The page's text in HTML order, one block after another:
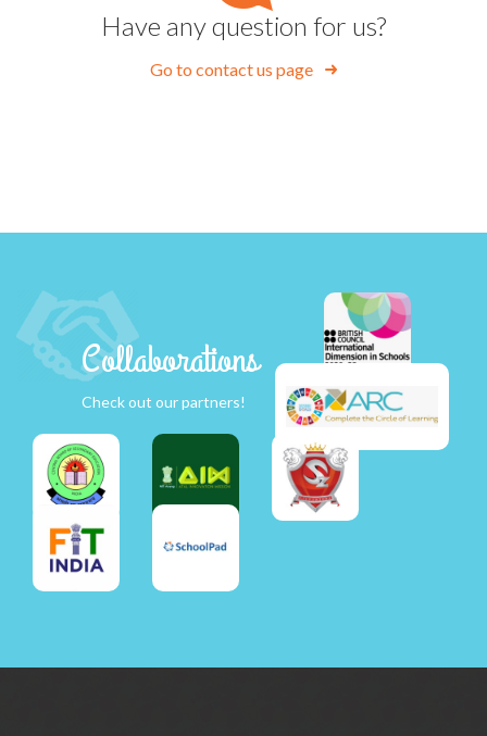
Have any question for us?
Go to contact us page
Collaborations
Check out our partners!